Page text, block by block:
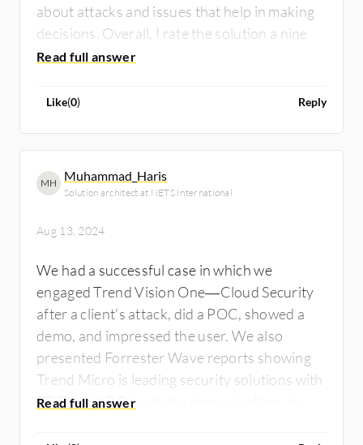
about attacks and issues that help in making
decisions. Overall, I rate the solution a nine
out of ten.
Like(0) Reply
MH Muhammad_Haris
Solution architect at NETS International
Aug 13, 2024
We had a successful case in which we
engaged Trend Vision One—Cloud Security
after a client's attack, did a POC, showed a
demo, and impressed the user. We also
presented Forrester Wave reports showing
Trend Micro is leading security solutions with
EDR and XDR. I rate it a nine out of ten. In my